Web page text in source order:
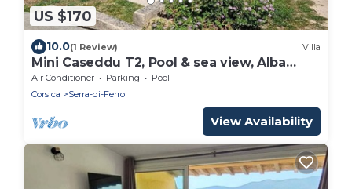
US $170
10.0(1 Review) Villa
Mini Caseddu T2, Pool & sea view, Alba
Rossa N°11
Air Conditioner Parking
Pool
Corsica
Serra-di-Ferro
View Availability